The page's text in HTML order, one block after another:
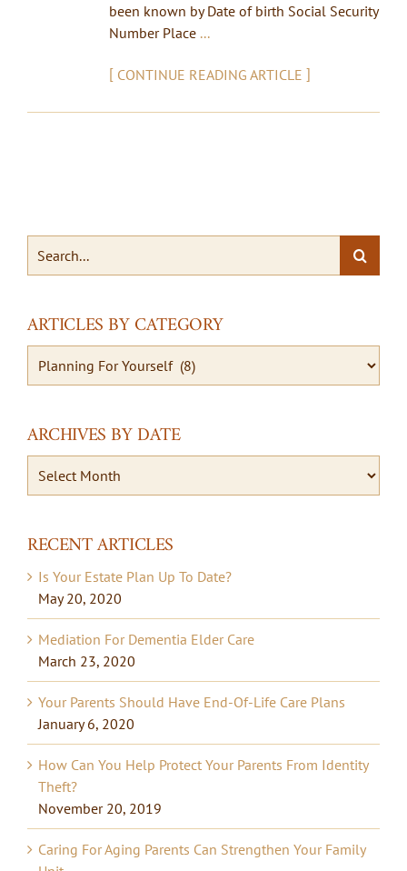
been known by Date of birth Social Security
Number Place ...
[ CONTINUE READING ARTICLE ]
for:
ARTICLES BY CATEGORY
By
ARCHIVES BY DATE
By
RECENT ARTICLES
Is Your Estate Plan Up To Date?
May 20, 2020
Mediation For Dementia Elder Care
March 23, 2020
Your Parents Should Have End-Of-Life Care Plans
January 6, 2020
How Can You Help Protect Your Parents From Identity
Theft?
November 20, 2019
Caring For Aging Parents Can Strengthen Your Family